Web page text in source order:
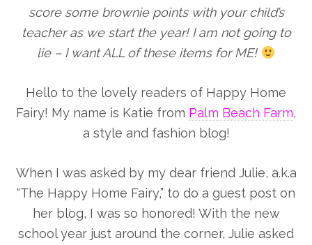
score some brownie points with your child’s
teacher as we start the year! I am not going to
lie – I want ALL of these items for ME!
Hello to the lovely readers of Happy Home
Fairy! My name is Katie from Palm Beach Farm,
a style and fashion blog!
When I was asked by my dear friend Julie, a.k.a
“The Happy Home Fairy,” to do a guest post on
her blog, I was so honored! With the new
school year just around the corner, Julie asked